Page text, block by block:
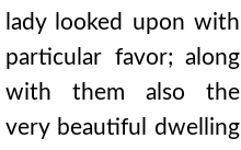
lady looked upon with
particular favor; along
with them also the
very beautiful dwelling